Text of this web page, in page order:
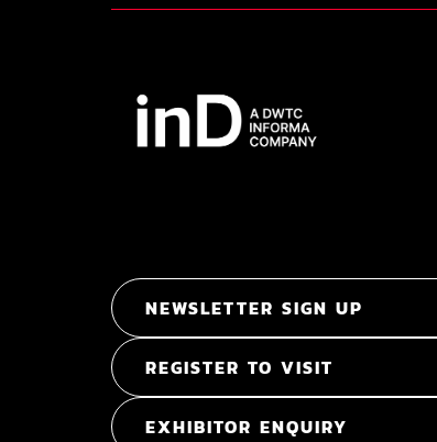
NEWSLETTER SIGN UP
REGISTER TO VISIT
EXHIBITOR ENQUIRY